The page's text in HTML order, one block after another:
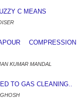
C MEANS
COMPRESSION
KUMAR MANDAL
TO GAS CLEANING..